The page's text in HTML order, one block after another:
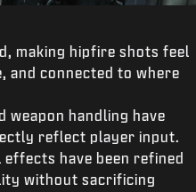
making hipfire shots feel
and connected to where
weapon handling have
reflect player input.
have been refined
without sacrificing